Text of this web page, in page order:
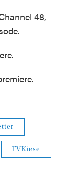
48,
TVKiese